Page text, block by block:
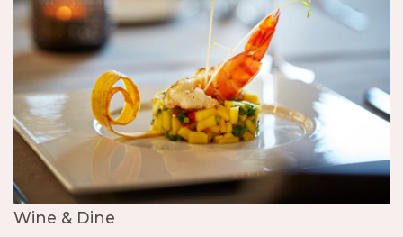
Wine & Dine